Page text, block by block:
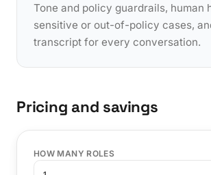
Tone and policy guardrails, human
sensitive or out-of-policy cases,
transcript for every conversation.
Pricing and savings
HOW MANY ROLES